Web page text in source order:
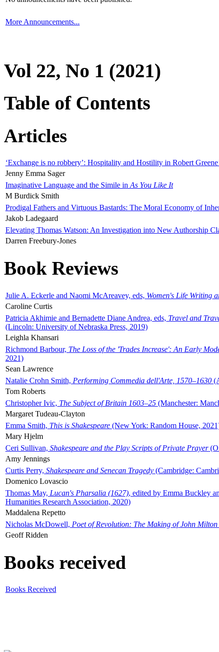
More Announcements...
Vol 22, No 1 (2021)
Table of Contents
Articles
‘Exchange is no robbery’: Hospitality and Hostility in Robert
Jenny Emma Sager
Imaginative Language and the Simile in As You Like It
M Burdick Smith
Prodigal Fathers and Virtuous Bastards: The Moral Economy of
Jakob Ladegaard
Elevating Thomas Watson: An Investigation into New Authorship
Darren Freebury-Jones
Book Reviews
Julie A. Eckerle and Naomi McAreavey, eds, Women's Life Writing
Caroline Curtis
Patricia Akhimie and Bernadette Diane Andrea, eds, Travel and
(Lincoln: University of Nebraska Press, 2019)
Leighla Khansari
Richmond Barbour, The Loss of the 'Trades Increase': An Early
2021)
Sean Lawrence
Natalie Crohn Smith, Performing Commedia dell'Arte, 1570–1630
Tom Roberts
Christopher Ivic, The Subject of Britain 1603–25 (Manchester:
Margaret Tudeau-Clayton
Emma Smith, This is Shakespeare (New York: Random House,
Mary Hjelm
Ceri Sullivan, Shakespeare and the Play Scripts of Private Prayer
Amy Jennings
Curtis Perry, Shakespeare and Senecan Tragedy (Cambridge:
Domenico Lovascio
Thomas May, Lucan's Pharsalia (1627), edited by Emma Buckley
Humanities Research Association, 2020)
Maddalena Repetto
Nicholas McDowell, Poet of Revolution: The Making of John Milton
Geoff Ridden
Books received
Books Received